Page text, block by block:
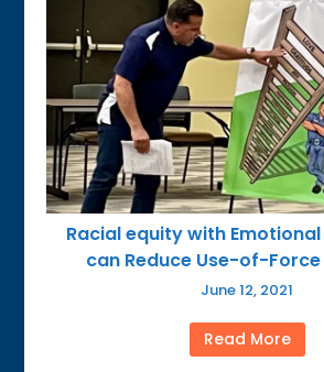
Racial equity with
can Reduce Use-of-
June 12, 2021
Read More